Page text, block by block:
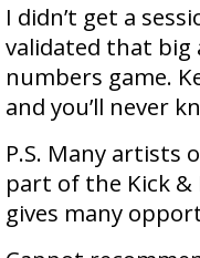
I didn’t get a
validated that big
numbers game.
and you’ll never
P.S. Many artists
part of the Kick &
gives many